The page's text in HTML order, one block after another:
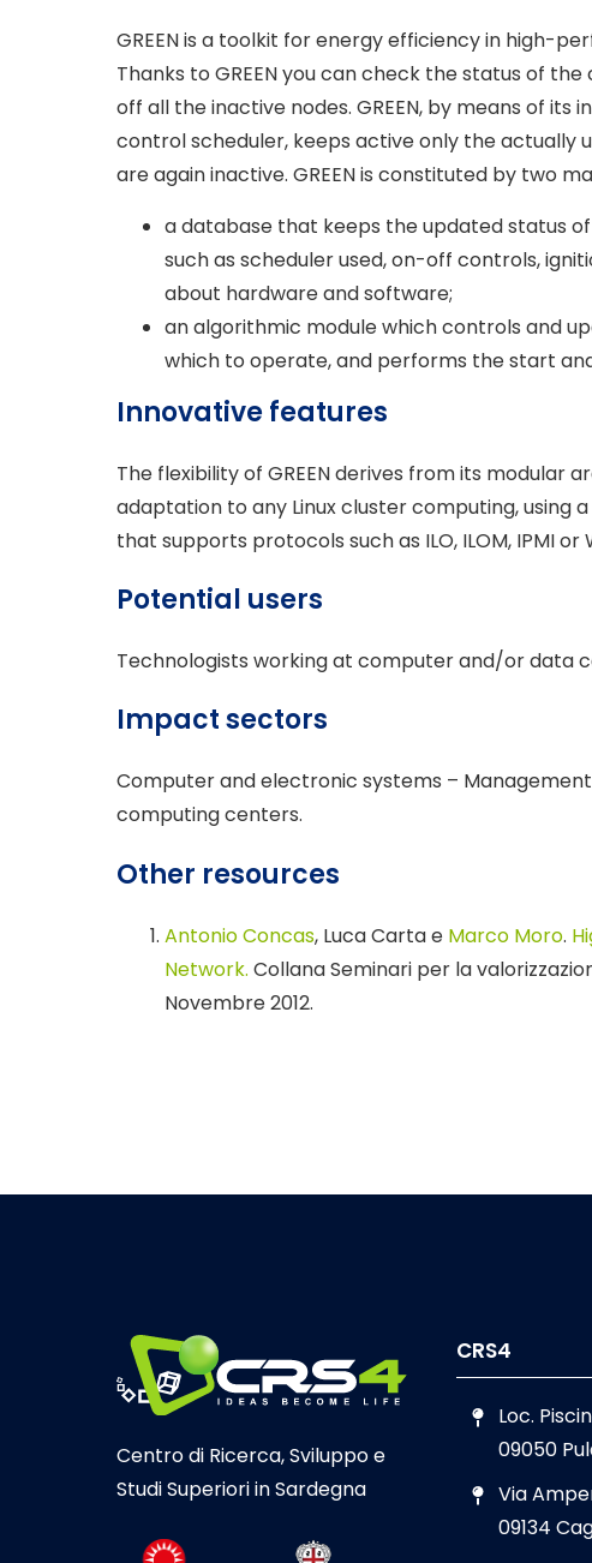
GREEN is a toolkit for energy efficiency in high-
Thanks to GREEN you can check the status of
off all the inactive nodes. GREEN, by means of
control scheduler, keeps active only the actually
are again inactive. GREEN is constituted by two
a database that keeps the updated status
such as scheduler used, on-off controls,
about hardware and software;
an algorithmic module which controls and
which to operate, and performs the start
Innovative features
The flexibility of GREEN derives from its modular
adaptation to any Linux cluster computing, using
that supports protocols such as ILO, ILOM, IPMI or
Potential users
Technologists working at computer and/or data
Impact sectors
Computer and electronic systems –
computing centers.
Other resources
Antonio Concas, Luca Carta e Marco Moro.
Network. Collana Seminari per la
Novembre 2012.
Centro di Ricerca, Sviluppo e
Studi Superiori in Sardegna
CRS4
Loc.
09050
Via
09134